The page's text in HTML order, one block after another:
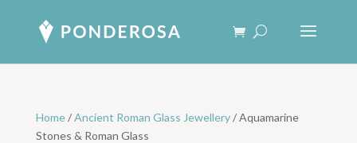
Home/Ancient Roman Glass Jewellery/ Aquamarine
Stones & Roman Glass